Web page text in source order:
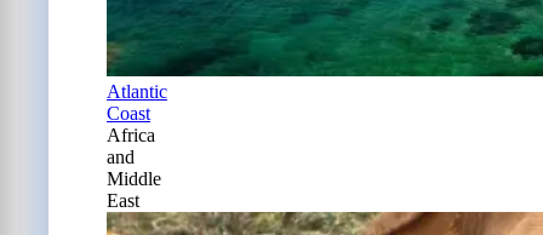
Atlantic
Coast
Africa
and
Middle
East